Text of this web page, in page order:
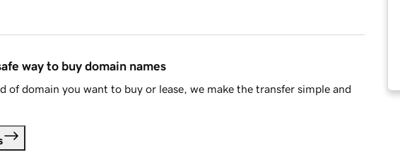
way to buy domain names
of domain you want to buy or lease, we make the transfer simple and